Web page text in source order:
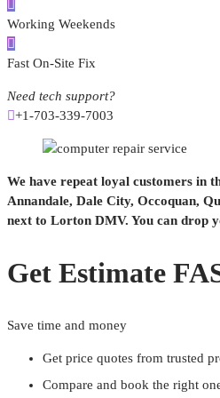
Working Weekends
Fast On-Site Fix
Need tech support?
+1-703-339-7003
We have repeat loyal customers in
Annandale, Dale City, Occoquan,
next to Lorton DMV. You can drop
Get Estimate
Save time and money
Get price quotes from trusted
Compare and book the right